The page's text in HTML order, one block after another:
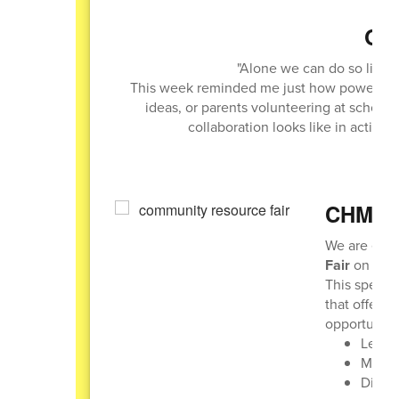
"Alone we can do so
This week reminded me just how
ideas, or parents volunteering at
collaboration looks like in
CHMS
We are
Fairon
This
that offer
Meet